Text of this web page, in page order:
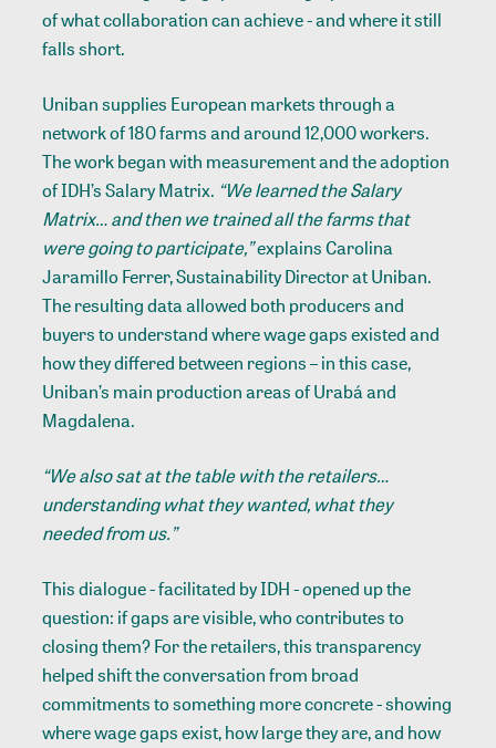
of what collaboration can achieve - and where it still
falls short.
Uniban supplies European markets through a
network of 180 farms and around 12,000 workers.
The work began with measurement and the adoption
of IDH’sSalary Matrix. “We learned the Salary
Matrix… and then we trained all the farms that
were going to participate,”explains Carolina
Jaramillo Ferrer, Sustainability Director at Uniban.
The resulting data allowed both producers and
buyers to understand where wage gaps existed and
how they differed between regions – in this case,
Uniban’s main production areas of Urabá and
Magdalena.
“We also sat at the table with the retailers…
understanding what they wanted, what they
needed from us.”
This dialogue - facilitated by IDH - opened up the
question: if gaps are visible, who contributes to
closing them? For the retailers, this transparency
helped shift the conversation from broad
commitments to something more concrete - showing
where wage gaps exist, how large they are, and how